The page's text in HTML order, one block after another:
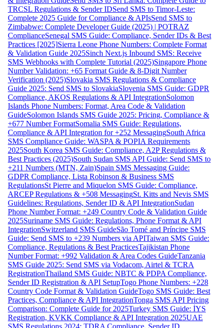
TRCSL Regulations & Sender IDSend SMS to Timor-Leste:
Complete 2025 Guide for Compliance & APIsSend SMS to
Zimbabwe: Complete Developer Guide (2025) | POTRAZ
ComplianceSenegal SMS Guide: Compliance, Sender IDs & Best
Practices [2025]Sierra Leone Phone Numbers: Complete Format
& Validation Guide 2025Sinch Next.js Inbound SMS: Receive
SMS Webhooks with Complete Tutorial (2025)Singapore Phone
Number Validation: +65 Format Guide & 8-Digit Number
Verification (2025)Slovakia SMS Regulations & Compliance
Guide 2025: Send SMS to SlovakiaSlovenia SMS Guide: GDPR
Compliance, AKOS Regulations & API IntegrationSolomon
Islands Phone Numbers: Format, Area Code & Validation
GuideSolomon Islands SMS Guide 2025: Pricing, Compliance &
+677 Number FormatSomalia SMS Guide: Regulations,
Compliance & API Integration for +252 MessagingSouth Africa
SMS Compliance Guide: WASPA & POPIA Requirements
2025South Korea SMS Guide: Compliance, A2P Regulations &
Best Practices (2025)South Sudan SMS API Guide: Send SMS to
+211 Numbers (MTN, Zain)Spain SMS Messaging Guide:
GDPR Compliance, Lista Robinson & Business SMS
RegulationsSt Pierre and Miquelon SMS Guide: Compliance,
ARCEP Regulations & +508 MessagingSt. Kitts and Nevis SMS
Guidelines: Regulations, Sender ID & API IntegrationSudan
Phone Number Format: +249 Country Code & Validation Guide
2025Suriname SMS Guide: Regulations, Phone Format & API
IntegrationSwitzerland SMS GuideSão Tomé and Príncipe SMS
Guide: Send SMS to +239 Numbers via APITaiwan SMS Guide:
Compliance, Regulations & Best PracticesTajikistan Phone
Number Format: +992 Validation & Area Codes GuideTanzania
SMS Guide 2025: Send SMS via Vodacom, Airtel & TCRA
RegistrationThailand SMS Guide: NBTC & PDPA Compliance,
Sender ID Registration & API SetupTogo Phone Numbers: +228
Country Code Format & Validation GuideTogo SMS Guide: Best
Practices, Compliance & API IntegrationTonga SMS API Pricing
Comparison: Complete Guide for 2025Turkey SMS Guide: İYS
Registration, KVKK Compliance & API Integration 2025UAE